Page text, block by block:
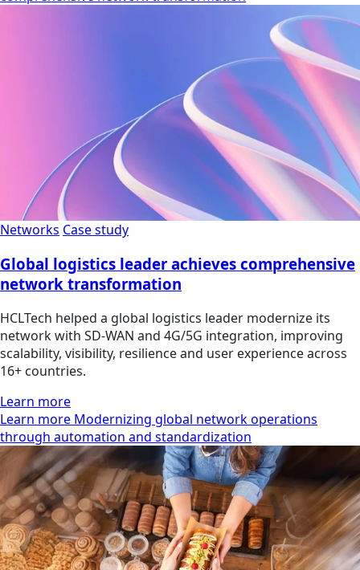
Networks Case study
Global logistics leader achieves comprehensive
network transformation
HCLTech helped a global logistics leader modernize its
network with SD-WAN and 4G/5G integration, improving
scalability, visibility, resilience and user experience across
16+ countries.
Learn more
Learn more Modernizing global network operations
through automation and standardization